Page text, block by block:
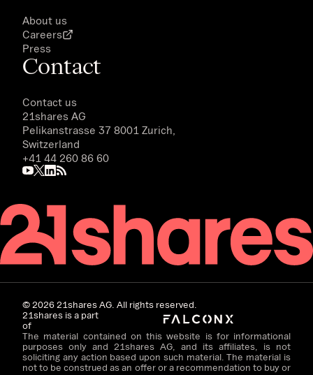
About us
Careers
Press
Contact
Contact us
21shares AG
Pelikanstrasse 37 8001 Zurich,
Switzerland
+41 44 260 86 60
©202621shares AG. All rights reserved.
21shares is a part
of
The material contained on this website is for informational
purposes only and 21shares AG, and its affiliates, is not
soliciting any action based upon such material. The material is
not to be construed as an offer or a recommendation to buy or